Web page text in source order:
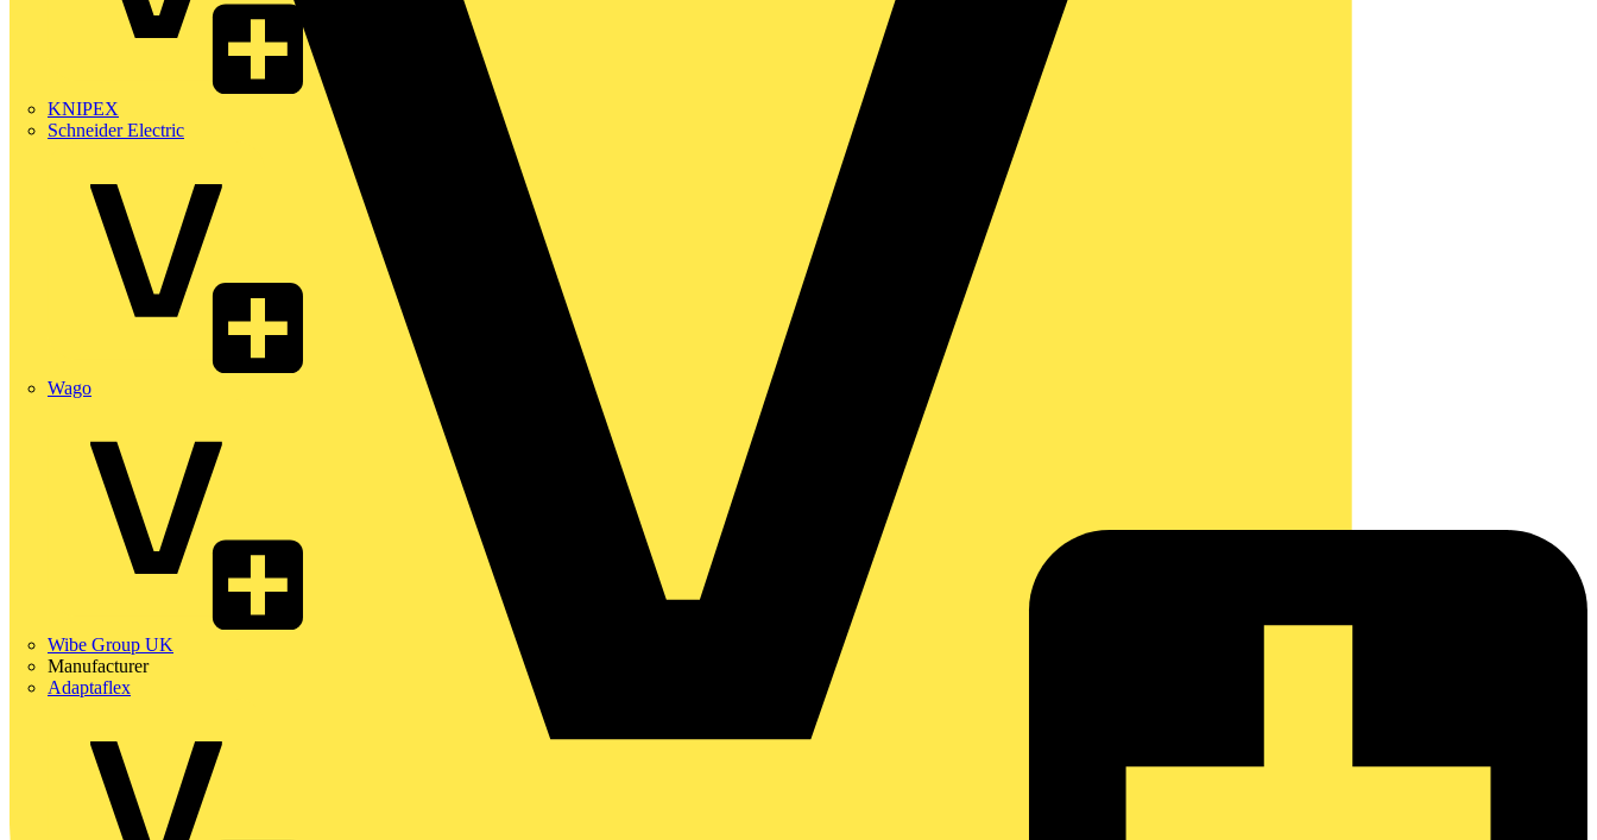
KNIPEX
Schneider Electric
Wago
Wibe Group UK
Manufacturer
Adaptaflex